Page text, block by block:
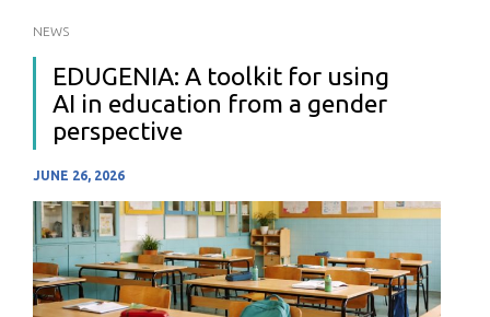
NEWS
EDUGENIA: A toolkit for using
AI in education from a gender
perspective
JUNE 26, 2026